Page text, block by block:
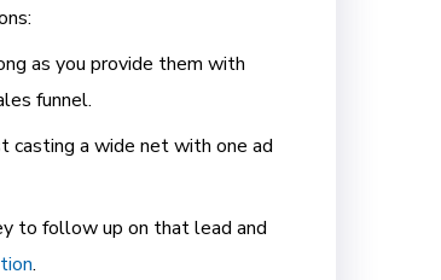
as you provide them with
funnel.
casting a wide net with one ad
to follow up on that lead and
.